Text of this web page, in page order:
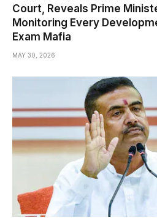
Court, Reveals Prime
Monitoring Every
Exam Mafia
MAY 30, 2026